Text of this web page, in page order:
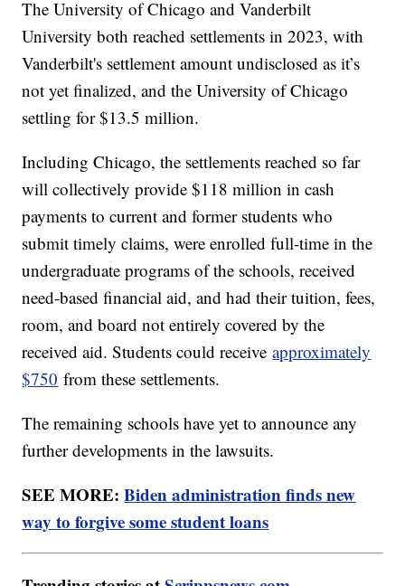
The University of Chicago and Vanderbilt
University both reached settlements in 2023, with
Vanderbilt's settlement amount undisclosed as it’s
not yet finalized, and the University of Chicago
settling for $13.5 million.
Including Chicago, the settlements reached so far
will collectively provide $118 million in cash
payments to current and former students who
submit timely claims, were enrolled full-time in the
undergraduate programs of the schools, received
need-based financial aid, and had their tuition, fees,
room, and board not entirely covered by the
received aid. Students could receiveapproximately
$750 from these settlements.
The remaining schools have yet to announce any
further developments in the lawsuits.
SEE MORE:Biden administration finds new
way to forgive some student loans